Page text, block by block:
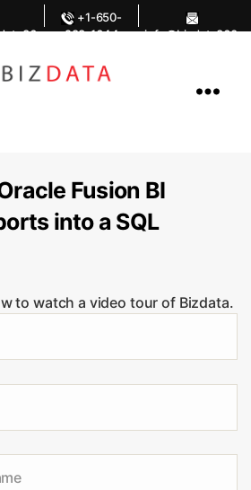
+1-650-
283-1644
info@bizdata360.
Fusion BI
into a SQL
to watch a video tour of Bizdata.